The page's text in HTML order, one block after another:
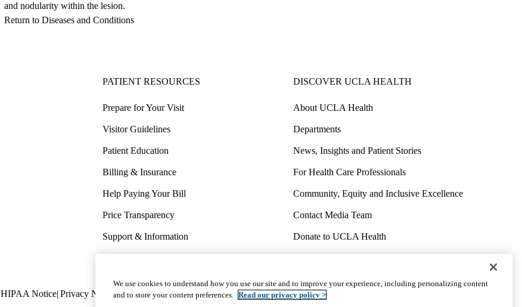
and nodularity within the lesion.
Return to Diseases and Conditions
PATIENT RESOURCES
Prepare for Your Visit
Visitor Guidelines
Patient Education
Billing & Insurance
Help Paying Your Bill
Price Transparency
Support & Information
Wellness & Routine Care
DISCOVER UCLA HEALTH
About UCLA Health
Departments
News, Insights and Patient Stories
For Health Care Professionals
Community, Equity and Inclusive Excellence
Contact Media Team
Donate to UCLA Health
Volunteer for UCLA Health
Policy
HIPAA Notice Privacy Notice Nondiscrimination Report Misconduct Accessibility We listen. We care.
We use cookies to understand how you use our site and to improve your experience, including personalizing content
and to store your content preferences. Read our privacy policy >